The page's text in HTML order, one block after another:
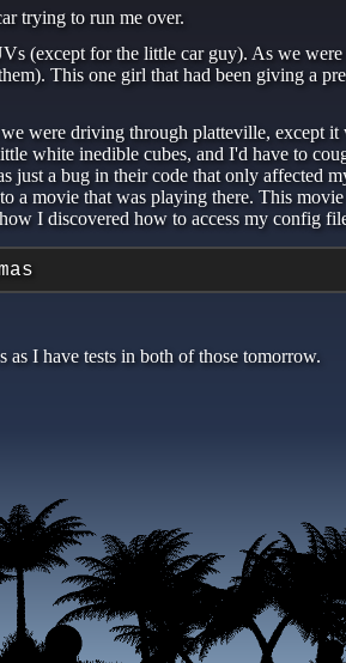
trying to run me over.
(except for the little car guy). As we
This one girl that had been giving a
were driving through platteville, except
white inedible cubes, and I'd have to
just a bug in their code that only
a movie that was playing there. This
I discovered how to access my config
I have tests in both of those tomorrow.